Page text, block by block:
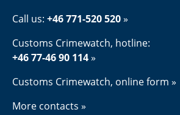
Call us: +46 771-520 520
Customs Crimewatch, hotline:
+46 77-46 90 114
Customs Crimewatch, online form
More contacts